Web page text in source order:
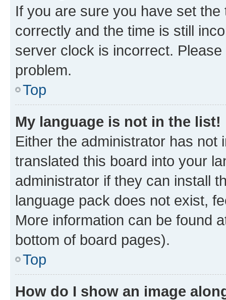
If you are sure you have set
correctly and the time is still
server clock is incorrect.
problem.
Top
My language is not in the list!
Either the administrator has not
translated this board into your
administrator if they can install
language pack does not exist,
More information can be found
bottom of board pages).
Top
How do I show an image